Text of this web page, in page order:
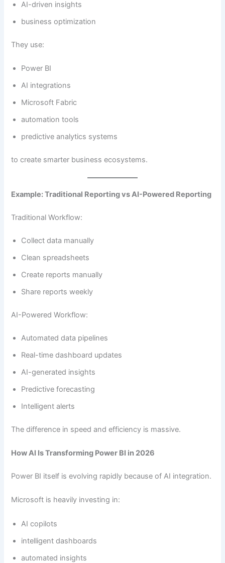
AI-driven insights
business optimization
They use:
Power BI
AI integrations
Microsoft Fabric
automation tools
predictive analytics systems
to create smarter business ecosystems.
Example: Traditional Reporting vs AI-Powered Reporting
Traditional Workflow:
Collect data manually
Clean spreadsheets
Create reports manually
Share reports weekly
AI-Powered Workflow:
Automated data pipelines
Real-time dashboard updates
AI-generated insights
Predictive forecasting
Intelligent alerts
The difference in speed and efficiency is massive.
How AI Is Transforming Power BI in 2026
Power BI itself is evolving rapidly because of AI integration.
Microsoft is heavily investing in:
AI copilots
intelligent dashboards
automated insights